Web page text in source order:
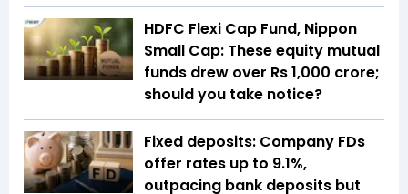
HDFC Flexi Cap Fund, Nippon
Small Cap: These equity mutual
funds drew over Rs 1,000 crore;
should you take notice?
Fixed deposits: Company FDs
offer rates up to 9.1%,
outpacing bank deposits but